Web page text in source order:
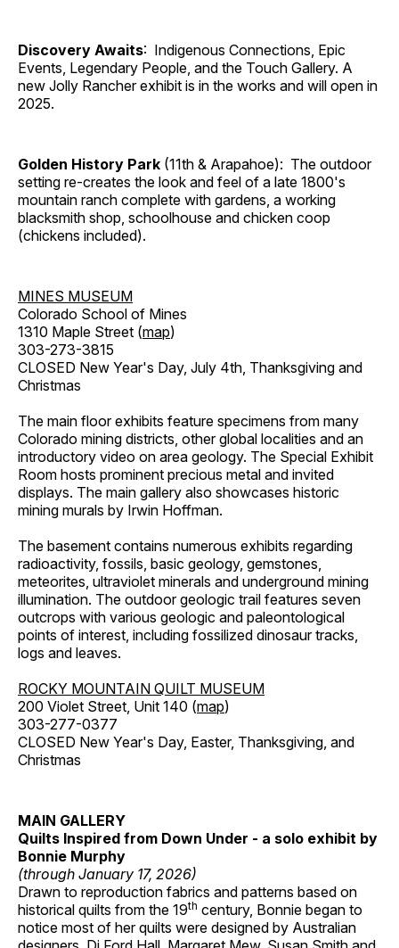
Discovery Awaits: Indigenous Connections, Epic
Events, Legendary People, and the Touch Gallery. A
new Jolly Rancher exhibit is in the works and will open in
2025.
Golden History Park (11th & Arapahoe): The outdoor
setting re-creates the look and feel of a late 1800's
mountain ranch complete with gardens, a working
blacksmith shop, schoolhouse and chicken coop
(chickens included).
MINES MUSEUM
Colorado School of Mines
1310 Maple Street (map)
303-273-3815
CLOSED New Year's Day, July 4th, Thanksgiving and
Christmas
The main floor exhibits feature specimens from many
Colorado mining districts, other global localities and an
introductory video on area geology. The Special Exhibit
Room hosts prominent precious metal and invited
displays. The main gallery also showcases historic
mining murals by Irwin Hoffman.
The basement contains numerous exhibits regarding
radioactivity, fossils, basic geology, gemstones,
meteorites, ultraviolet minerals and underground mining
illumination. The outdoor geologic trail features seven
outcrops with various geologic and paleontological
points of interest, including fossilized dinosaur tracks,
logs and leaves.
ROCKY MOUNTAIN QUILT MUSEUM
200 Violet Street, Unit 140 (map)
303-277-0377
CLOSED New Year's Day, Easter, Thanksgiving, and
Christmas
MAIN GALLERY
Quilts Inspired from Down Under - a solo exhibit by
Bonnie Murphy
(through January 17, 2026)
Drawn to reproduction fabrics and patterns based on
historical quilts from the 19th century, Bonnie began to
notice most of her quilts were designed by Australian